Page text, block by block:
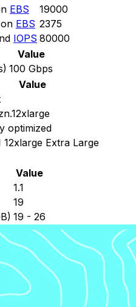
EBS
19000
EBS 2375
IOPS 80000
Value
100 Gbps
Value
optimized
12xlarge Extra Large
Value
1.1
19
19 - 26